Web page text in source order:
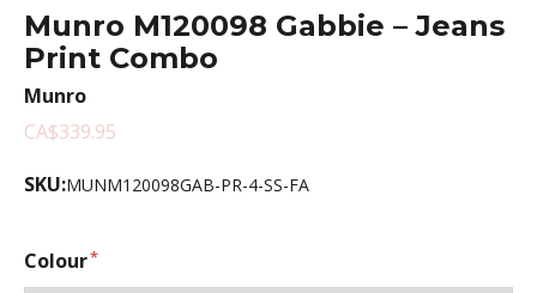
Munro M120098 Gabbie – Jeans
Print Combo
Munro
CA$339.95
SKU:MUNM120098GAB-PR-4-SS-FA
Colour